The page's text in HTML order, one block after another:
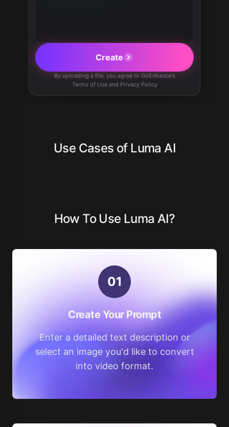
Create
By uploading a file, you agree to GoEnhance's
Terms of Use and Privacy Policy
Use Cases of Luma AI
How To Use Luma AI?
01
Create Your Prompt
Enter a detailed text description or
select an image you'd like to convert
into video format.